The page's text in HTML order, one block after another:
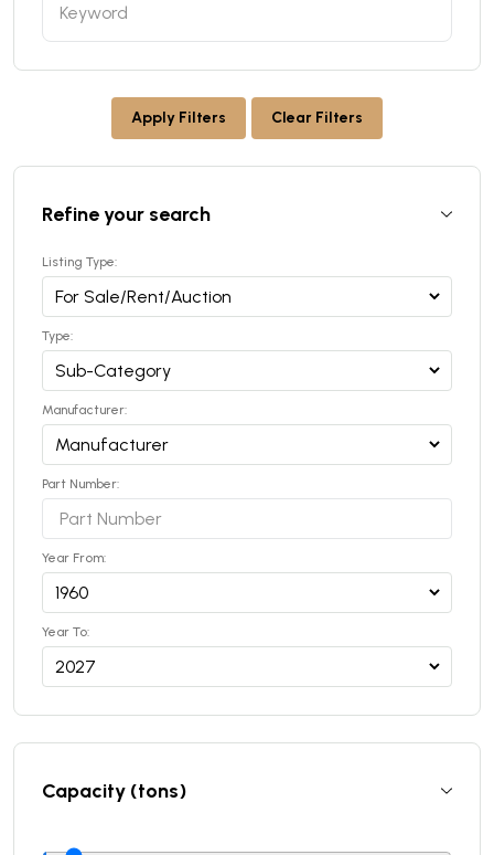
Apply Filters Clear Filters
Refine your search
Listing Type:
Type:
Manufacturer:
Part Number:
Year From:
Year To:
Capacity (tons)